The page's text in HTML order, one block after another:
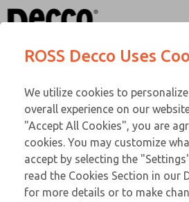
FIFTY SERIES
53-1004-192
Email This Page
Customer
866-276-
Technical
248-764-
ROSS Decco Uses
We utilize cookies to
overall experience on our
"Accept All Cookies", you are
cookies. You may customize
accept by selecting the
read the Cookies Section in our
for more details or to make